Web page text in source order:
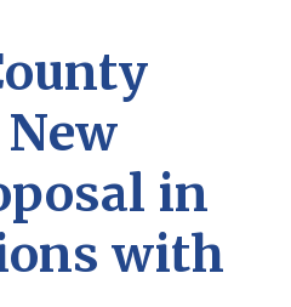
in
with